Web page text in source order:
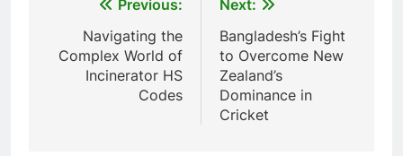
navigation
Previous:
Navigating the
Complex World of
Incinerator HS
Codes
Next:
Bangladesh’s Fight
to Overcome New
Zealand’s
Dominance in
Cricket
animale industriel pour cliniques
vétérinaires et crématoriums
pour animaux (30–50 kg/h
TS50PET)
HICLOVER
Incinérateur de crémation
animale industriel pour cliniques